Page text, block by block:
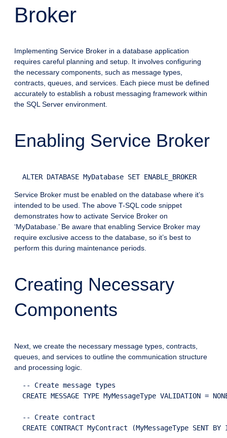
Broker
Implementing Service Broker in a database application
requires careful planning and setup. It involves configuring
the necessary components, such as message types,
contracts, queues, and services. Each piece must be defined
accurately to establish a robust messaging framework within
the SQL Server environment.
Enabling Service Broker
Service Broker must be enabled on the database where it’s
intended to be used. The above T-SQL code snippet
demonstrates how to activate Service Broker on
‘MyDatabase.’ Be aware that enabling Service Broker may
require exclusive access to the database, so it’s best to
perform this during maintenance periods.
Creating Necessary
Components
Next, we create the necessary message types, contracts,
queues, and services to outline the communication structure
and processing logic.
  -- Create message types
CREATE MESSAGE TYPE MyMessageType VALIDATION =
  -- Create contract
CREATE CONTRACT MyContract (MyMessageType SENT BY